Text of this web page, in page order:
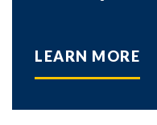
LEARN MORE